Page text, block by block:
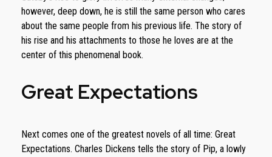
however, deep down, he is still the same person who cares
about the same people from his previous life. The story of
his rise and his attachments to those he loves are at the
center of this phenomenal book.
Great Expectations
Next comes one of the greatest novels of all time: Great
Expectations. Charles Dickens tells the story of Pip, a lowly